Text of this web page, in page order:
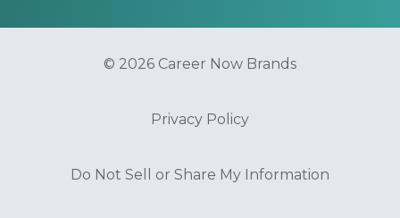
© 2026 Career Now Brands
Privacy Policy
Do Not Sell or Share My Information